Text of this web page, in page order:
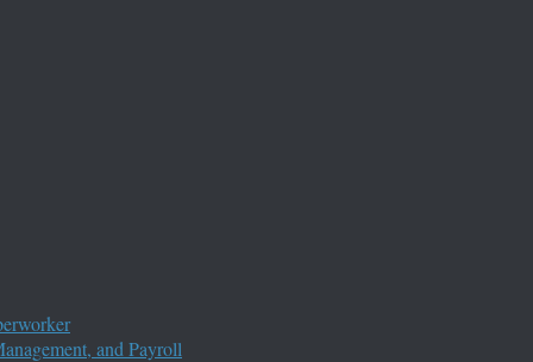
and Payroll